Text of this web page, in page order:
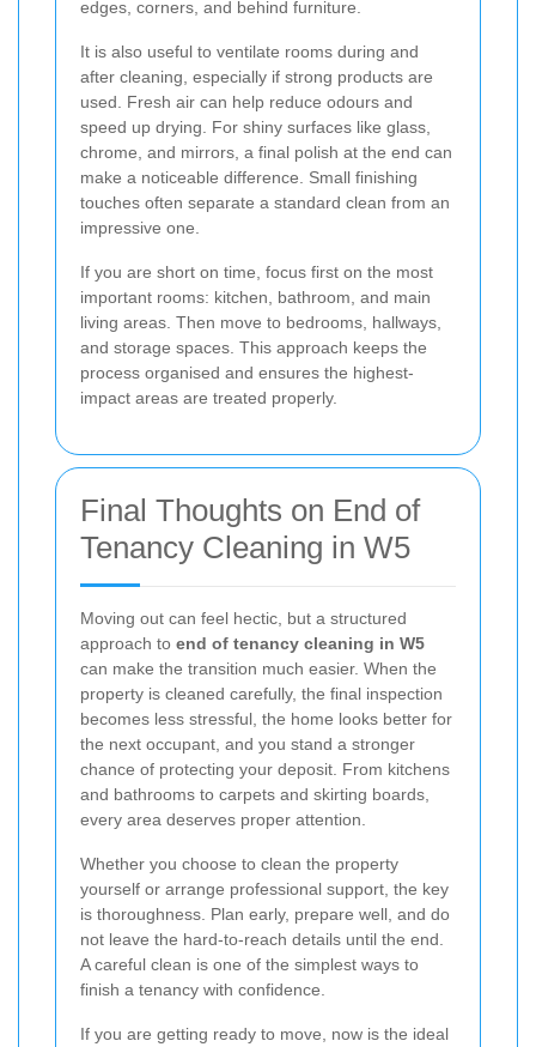
edges, corners, and behind furniture.
It is also useful to ventilate rooms during and
after cleaning, especially if strong products are
used. Fresh air can help reduce odours and
speed up drying. For shiny surfaces like glass,
chrome, and mirrors, a final polish at the end can
make a noticeable difference. Small finishing
touches often separate a standard clean from an
impressive one.
If you are short on time, focus first on the most
important rooms: kitchen, bathroom, and main
living areas. Then move to bedrooms, hallways,
and storage spaces. This approach keeps the
process organised and ensures the highest-
impact areas are treated properly.
Final Thoughts on End of
Tenancy Cleaning in W5
Moving out can feel hectic, but a structured
approach to end of tenancy cleaning in W5
can make the transition much easier. When the
property is cleaned carefully, the final inspection
becomes less stressful, the home looks better for
the next occupant, and you stand a stronger
chance of protecting your deposit. From kitchens
and bathrooms to carpets and skirting boards,
every area deserves proper attention.
Whether you choose to clean the property
yourself or arrange professional support, the key
is thoroughness. Plan early, prepare well, and do
not leave the hard-to-reach details until the end.
A careful clean is one of the simplest ways to
finish a tenancy with confidence.
If you are getting ready to move, now is the ideal